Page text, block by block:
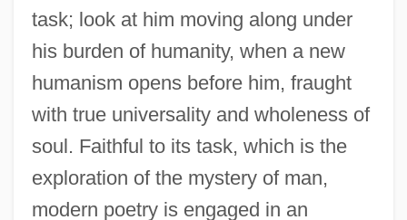
task; look at him moving along under
his burden of humanity, when a new
humanism opens before him, fraught
with true universality and wholeness of
soul. Faithful to its task, which is the
exploration of the mystery of man,
modern poetry is engaged in an